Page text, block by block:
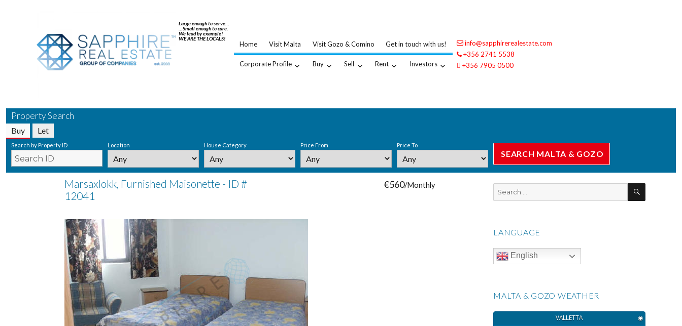
Large enough to serve…
…Small enough to care.
We lead by example!
WE ARE THE LOCALS!
Home Visit Malta Visit Gozo & Comino Get in touch with us!
Corporate Profile Buy Sell Rent Investors
info@sapphirerealestate.com
+356 2741 5538
+356 7905 0500
Property Search
Buy Let
Search by Property ID Location House Category Price From Price To
Marsaxlokk, Furnished Maisonette - ID #
12041
€560/Monthly SEARCH
LANGUAGE
English
MALTA & GOZO WEATHER
VALLETTA ◉